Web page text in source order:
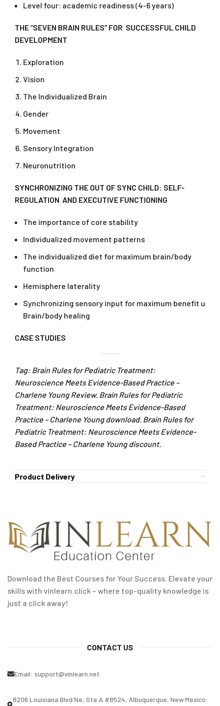
Level four: academic readiness (4-6 years)
THE “SEVEN BRAIN RULES” FOR SUCCESSFUL CHILD
DEVELOPMENT
Exploration
Vision
The Individualized Brain
Gender
Movement
Sensory Integration
Neuronutrition
SYNCHRONIZING THE OUT OF SYNC CHILD: SELF-
REGULATION AND EXECUTIVE FUNCTIONING
The importance of core stability
Individualized movement patterns
The individualized diet for maximum brain/body
function
Hemisphere laterality
Synchronizing sensory input for maximum benefit u
Brain/body healing
CASE STUDIES
Tag: Brain Rules for Pediatric Treatment:
Neuroscience Meets Evidence-Based Practice –
Charlene Young Review. Brain Rules for Pediatric
Treatment: Neuroscience Meets Evidence-Based
Practice – Charlene Young download. Brain Rules for
Pediatric Treatment: Neuroscience Meets Evidence-
Based Practice – Charlene Young discount.
Product Delivery
Download the Best Courses for Your Success. Elevate your
skills with vinlearn.click – where top-quality knowledge is
just a click away!
CONTACT US
Email: support@vinlearn.net
8206 Louisiana Blvd Ne, Ste A #8524, Albuquerque, New Mexico